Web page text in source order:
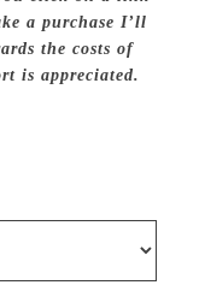
a purchase I’ll
the costs of
is appreciated.